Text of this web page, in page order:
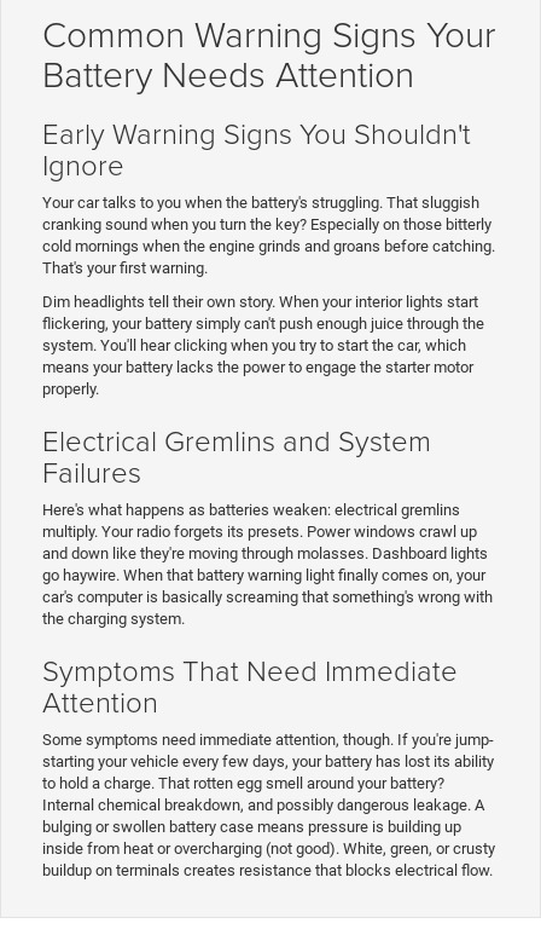
Common Warning Signs Your
Battery Needs Attention
Early Warning Signs You Shouldn't
Ignore
Your car talks to you when the battery's struggling. That sluggish
cranking sound when you turn the key? Especially on those bitterly
cold mornings when the engine grinds and groans before catching.
That's your first warning.
Dim headlights tell their own story. When your interior lights start
flickering, your battery simply can't push enough juice through the
system. You'll hear clicking when you try to start the car, which
means your battery lacks the power to engage the starter motor
properly.
Electrical Gremlins and System
Failures
Here's what happens as batteries weaken: electrical gremlins
multiply. Your radio forgets its presets. Power windows crawl up
and down like they're moving through molasses. Dashboard lights
go haywire. When that battery warning light finally comes on, your
car's computer is basically screaming that something's wrong with
the charging system.
Symptoms That Need Immediate
Attention
Some symptoms need immediate attention, though. If you're jump-
starting your vehicle every few days, your battery has lost its ability
to hold a charge. That rotten egg smell around your battery?
Internal chemical breakdown, and possibly dangerous leakage. A
bulging or swollen battery case means pressure is building up
inside from heat or overcharging (not good). White, green, or crusty
buildup on terminals creates resistance that blocks electrical flow.